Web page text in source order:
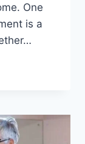
One
is a